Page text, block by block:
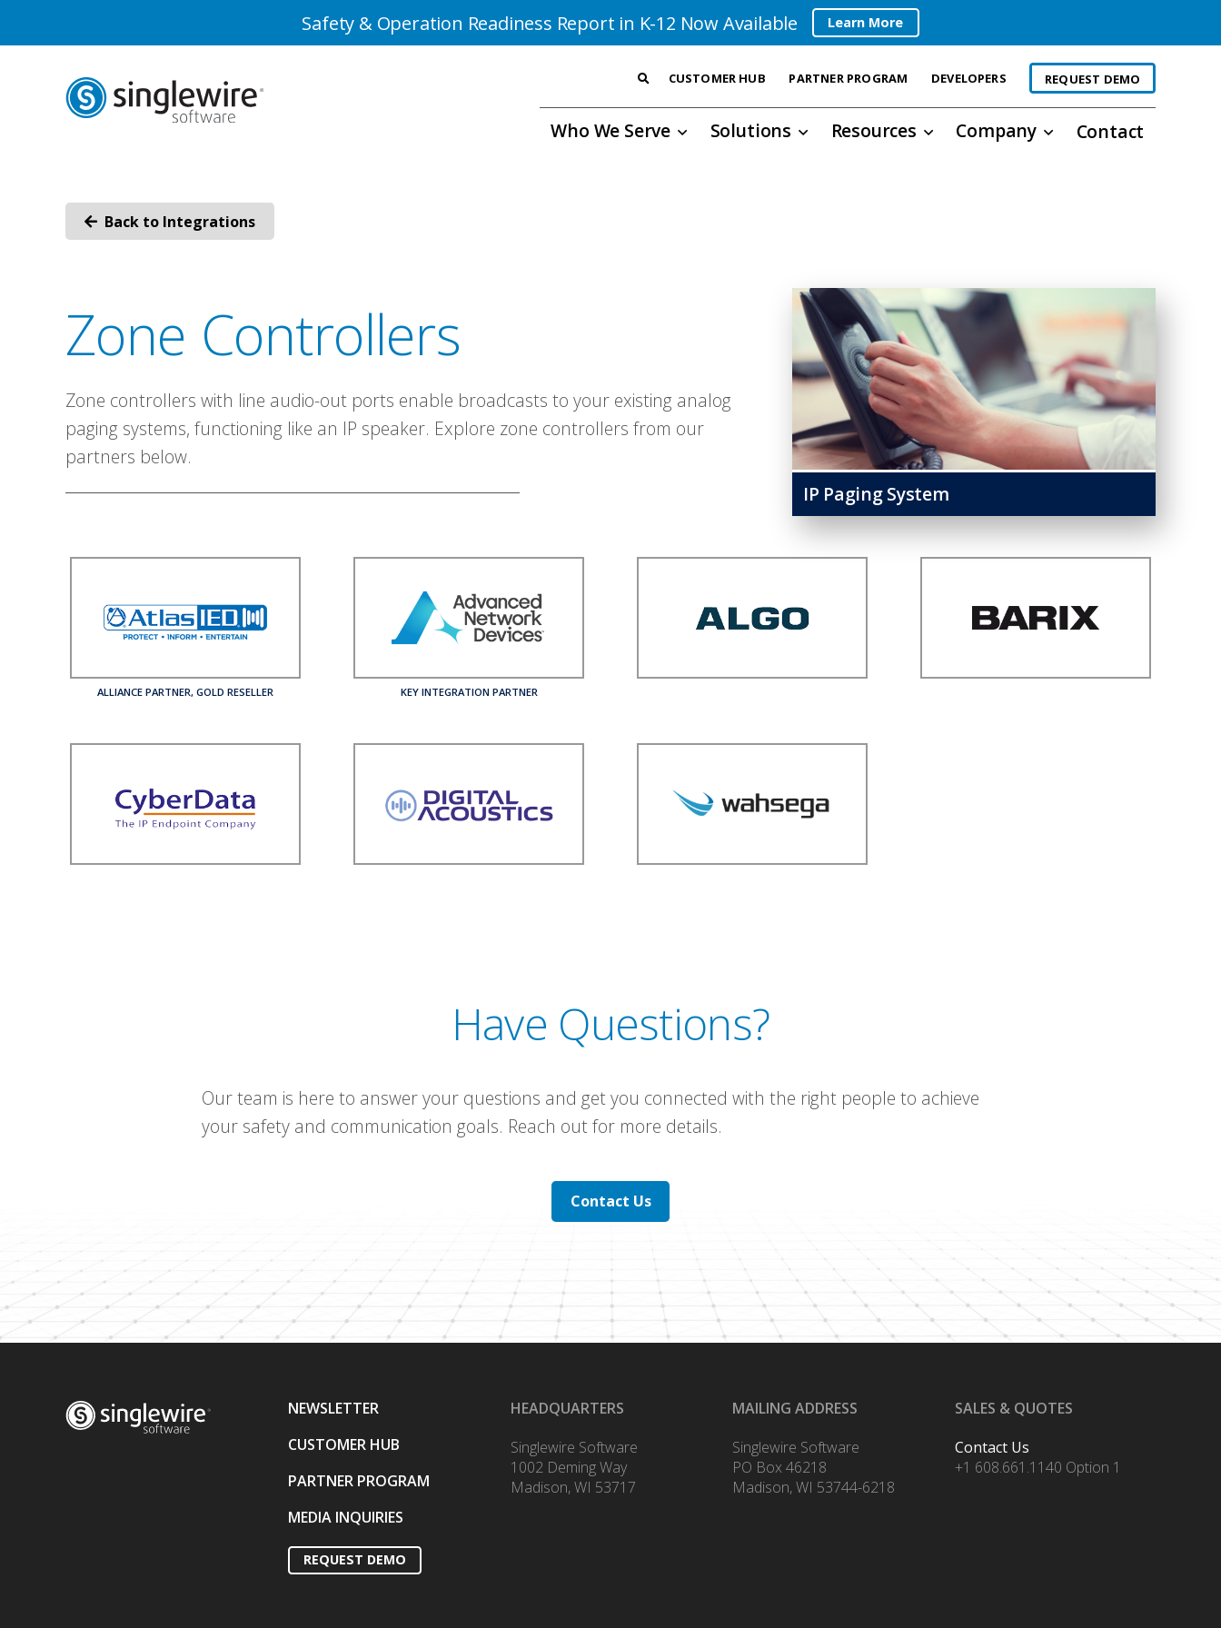
Safety & Operation Readiness Report in K-12 Now Available Learn More
CUSTOMER HUB PARTNER PROGRAM DEVELOPERS REQUEST DEMO
Who We Serve Solutions Resources Company Contact
Back to Integrations
Zone Controllers
Zone controllers with line audio-out ports enable broadcasts to your existing analog
paging systems, functioning like an IP speaker. Explore zone controllers from our
partners below.
ALLIANCE PARTNER, GOLD RESELLER KEY INTEGRATION PARTNER
IP Paging System
Have Questions?
Our team is here to answer your questions and get you connected with the right people to achieve
your safety and communication goals. Reach out for more details.
Contact Us
NEWSLETTER
CUSTOMER HUB
PARTNER PROGRAM
MEDIA INQUIRIES
REQUEST DEMO
HEADQUARTERS
Singlewire Software
1002 Deming Way
Madison, WI 53717
MAILING ADDRESS
Singlewire Software
PO Box 46218
Madison, WI 53744-6218
SALES & QUOTES
Contact Us
+1 608.661.1140 Option 1